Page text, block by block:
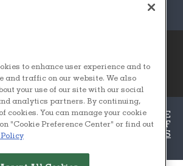
© 2026Emerald X, LLC.
All Rights Reserved
CAREERS AUTHORIZED SERVICE
PROVIDERS EVENT STANDARDS OF
PRIVACY CHOICES
TERMS
to enhance user experience and to
and traffic on our website. We also
your use of our site with our social
analytics partners. By continuing,
cookies. You can manage your cookie
"Cookie Preference Center" or find out